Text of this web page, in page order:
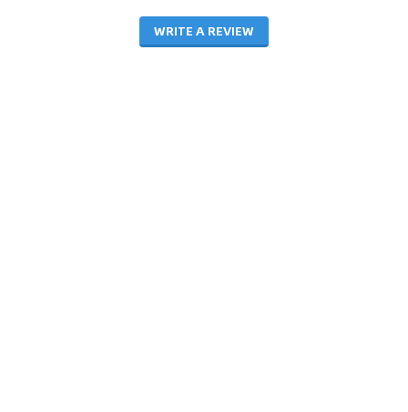
WRITE A REVIEW